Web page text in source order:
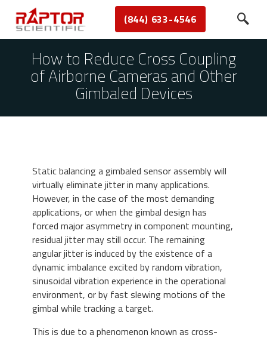
(844) 633-4546
How to Reduce Cross Coupling
of Airborne Cameras and Other
Gimbaled Devices
Static balancing a gimbaled sensor assembly will
virtually eliminate jitter in many applications.
However, in the case of the most demanding
applications, or when the gimbal design has
forced major asymmetry in component mounting,
residual jitter may still occur. The remaining
angular jitter is induced by the existence of a
dynamic imbalance excited by random vibration,
sinusoidal vibration experience in the operational
environment, or by fast slewing motions of the
gimbal while tracking a target.
This is due to a phenomenon known as cross-